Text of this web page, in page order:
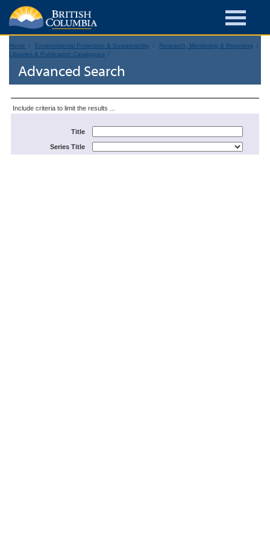
Home Environmental Protection & Sustainability
Research, Monitoring & Reporting
Libraries & Publication Catalogues
Advanced Search
Include criteria to limit the results ...
Title
Series Title